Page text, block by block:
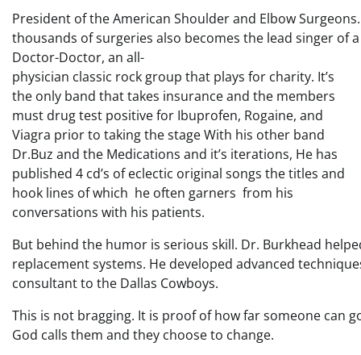
President of the American Shoulder and Elbow
thousands of surgeries also becomes the lead singer of
Doctor-Doctor, an all-
physician classic rock group that plays for charity. It’s
the only band that takes insurance and the members
must drug test positive for Ibuprofen, Rogaine, and
Viagra prior to taking the stage With his other band
Dr.Buz and the Medications and it’s iterations, He has
published 4 cd’s of eclectic original songs the titles and
hook lines of which he often garners from his
conversations with his patients.
But behind the humor is serious skill. Dr. Burkhead
replacement systems. He developed advanced
consultant to the Dallas Cowboys.
This is not bragging. It is proof of how far someone can
God calls them and they choose to change.